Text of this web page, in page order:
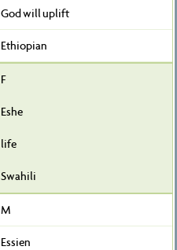
God will uplift
Ethiopian
F
Eshe
life
Swahili
M
Essien